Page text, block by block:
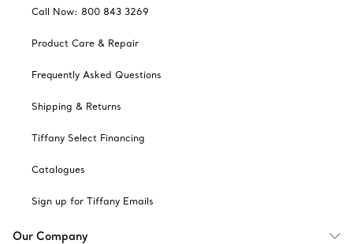
Call Now: 800 843 3269
Product Care & Repair
Frequently Asked Questions
Shipping & Returns
Tiffany Select Financing
Catalogues
Sign up for Tiffany Emails
Our Company